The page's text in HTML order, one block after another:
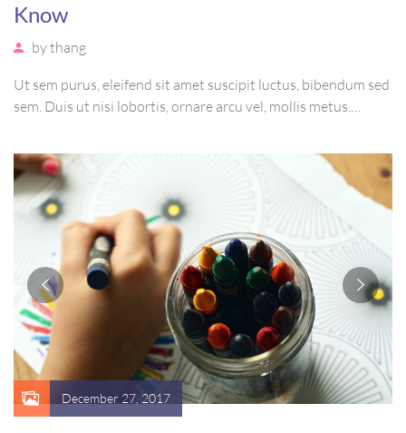
Know
bythang
Ut sem purus, eleifend sit amet suscipit luctus, bibendum sed
sem. Duis ut nisi lobortis, ornare arcu vel, mollis metus.
massa. Etiam eu magna a ex euismod euismod eu ac purus.
Pellentesque efficitur tristique sollicitudin.
December 27, 2017